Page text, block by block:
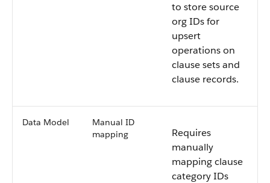
to store source
org IDs for
upsert
operations on
clause sets and
clause records.
Data Model
Manual ID
mapping
Requires
manually
mapping clause
category IDs